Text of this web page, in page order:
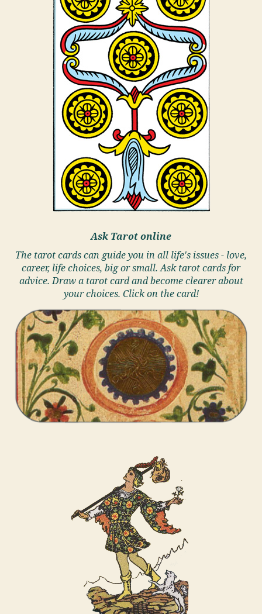
Ask Tarot online
The tarot cards can guide you in all life's issues - love,
career, life choices, big or small. Ask tarot cards for
advice. Draw a tarot card and become clearer about
your choices. Click on the card!